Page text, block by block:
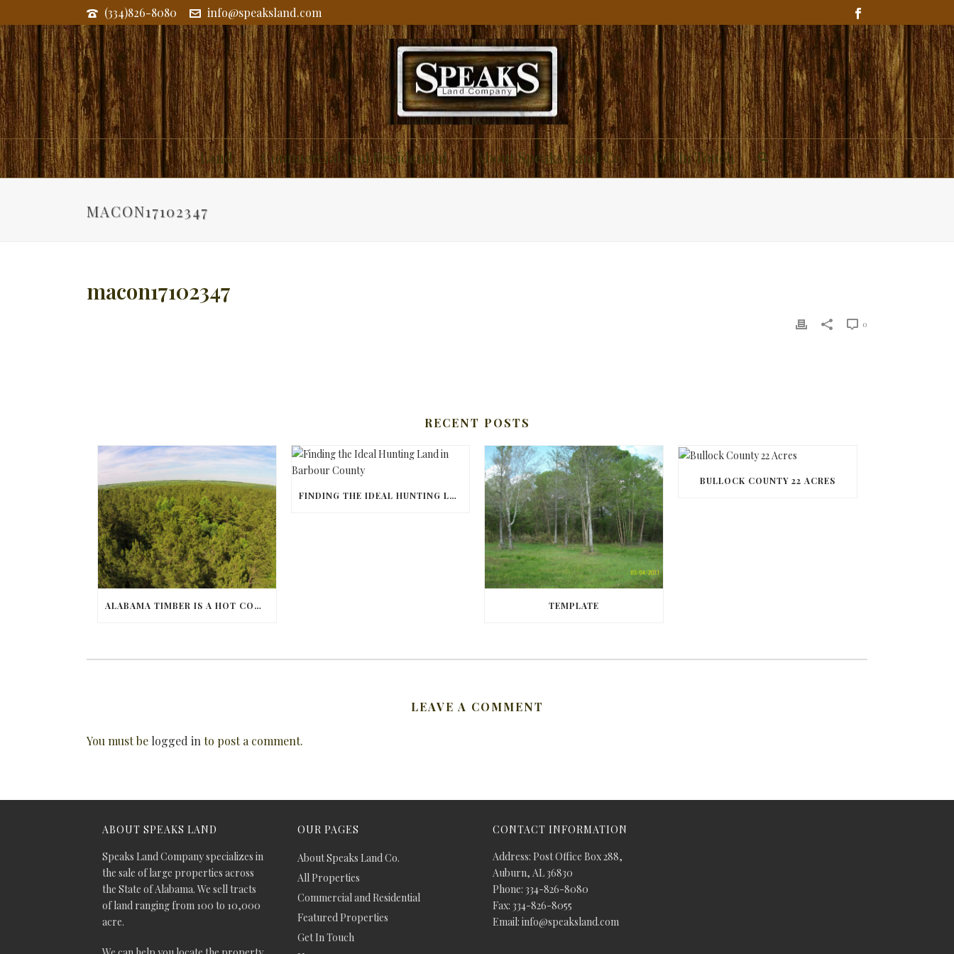
(334)826-8080 info@speaksland.com
Land Commercial and Residential About Speaks Land Co. Get In Touch
MACON17102347
macon17102347
0
RECENT POSTS
ALABAMA TIMBER IS A HOT COMMODITY
FINDING THE IDEAL HUNTING LAND IN BARBOUR COUNTY
TEMPLATE
BULLOCK COUNTY 22 ACRES
LEAVE A COMMENT
You must be logged into post a comment.
ABOUT SPEAKS LAND
Speaks Land Company specializes in
the sale of large properties across
the State of Alabama. We sell tracts
of land ranging from 100 to 10,000
acre.
OUR PAGES
About Speaks Land Co.
All Properties
Commercial and Residential
Featured Properties
Get In Touch
CONTACT INFORMATION
Address: Post Office Box 288,
Auburn, AL 36830
Phone: 334-826-8080
Fax: 334-826-8055
Email: info@speaksland.com